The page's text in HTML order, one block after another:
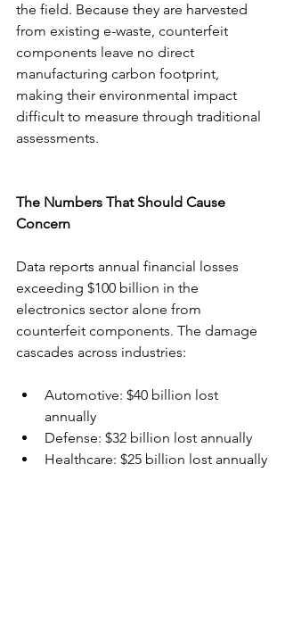
the field. Because they are harvested
from existing e-waste, counterfeit
components leave no direct
manufacturing carbon footprint,
making their environmental impact
difficult to measure through traditional
assessments.
The Numbers That Should Cause
Concern
Data reports annual financial losses
exceeding $100 billion in the
electronics sector alone from
counterfeit components. The damage
cascades across industries:
Automotive: $40 billion lost
annually
Defense: $32 billion lost annually
Healthcare: $25 billion lost annually